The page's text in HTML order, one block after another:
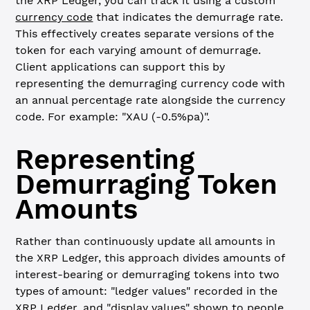
currency code that indicates the demurrage rate.
This effectively creates separate versions of the
token for each varying amount of demurrage.
Client applications can support this by
representing the demurraging currency code with
an annual percentage rate alongside the currency
code. For example: "XAU (-0.5%pa)".
Representing
Demurraging Token
Amounts
Rather than continuously update all amounts in
the XRP Ledger, this approach divides amounts of
interest-bearing or demurraging tokens into two
types of amount: "ledger values" recorded in the